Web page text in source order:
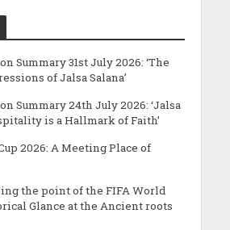
Summary 31st July 2026: ‘The
of Jalsa Salana’
Summary 24th July 2026: ‘Jalsa
is a Hallmark of Faith’
2026: A Meeting Place of
the point of the FIFA World
Glance at the Ancient roots